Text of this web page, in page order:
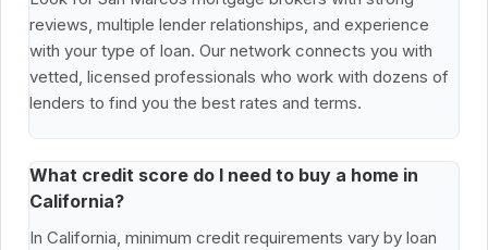
reviews, multiple lender relationships, and experience
with your type of loan. Our network connects you with
vetted, licensed professionals who work with dozens of
lenders to find you the best rates and terms.
What credit score do I need to buy a home in
California?
In California, minimum credit requirements vary by loan